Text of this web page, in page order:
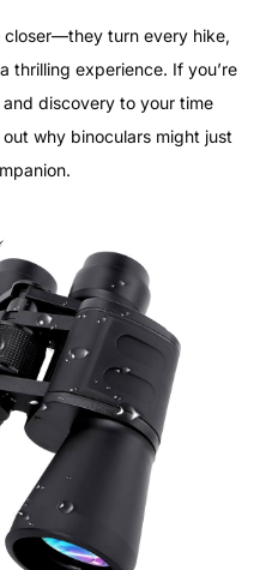
closer—they turn every hike,
thrilling experience. If you’re
discovery to your time
why binoculars might just